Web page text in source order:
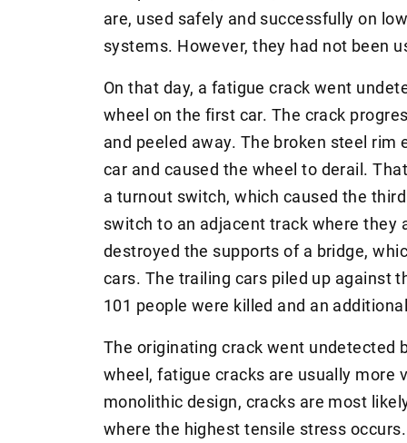
are, used safely and successfully on
systems. However, they had not been
On that day, a fatigue crack went
wheel on the first car. The crack
and peeled away. The broken steel
car and caused the wheel to derail.
a turnout switch, which caused the
switch to an adjacent track where they
destroyed the supports of a bridge,
cars. The trailing cars piled up against
101 people were killed and an
The originating crack went undetected
wheel, fatigue cracks are usually more
monolithic design, cracks are most
where the highest tensile stress